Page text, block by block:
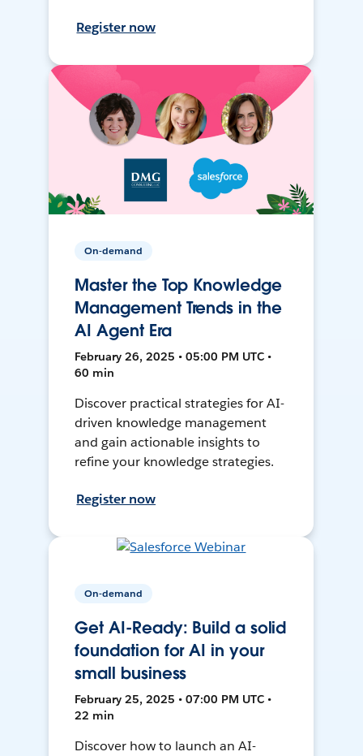
Register now
On-demand
Master the Top Knowledge
Management Trends in the
AI Agent Era
February 26, 2025 • 05:00 PM UTC •
60 min
Discover practical strategies for AI-
driven knowledge management
and gain actionable insights to
refine your knowledge strategies.
Register now
On-demand
Get AI-Ready: Build a solid
foundation for AI in your
small business
February 25, 2025 • 07:00 PM UTC •
22 min
Discover how to launch an AI-